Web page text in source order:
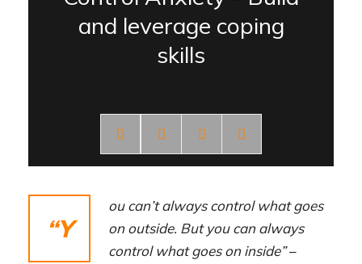
and leverage coping
skills
“Y
ou can’t always control what goes
on outside. But you can always
control what goes on inside”–